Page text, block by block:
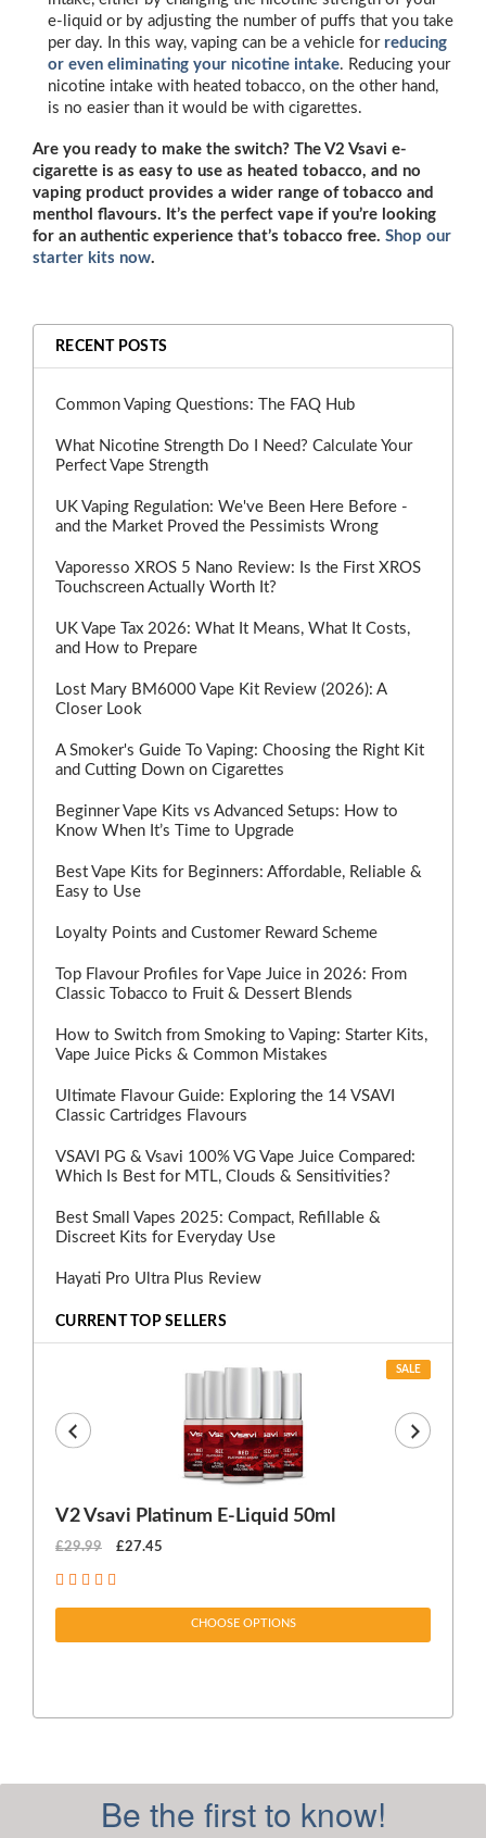
e-liquid or by adjusting the number of puffs that you take
per day. In this way, vaping can be a vehicle for reducing
or even eliminating your nicotine intake. Reducing your
nicotine intake with heated tobacco, on the other hand,
is no easier than it would be with cigarettes.
Are you ready to make the switch? The V2 Vsavi e-
cigarette is as easy to use as heated tobacco, and no
vaping product provides a wider range of tobacco and
menthol flavours. It’s the perfect vape if you’re looking
for an authentic experience that’s tobacco free. Shop our
starter kits now.
RECENT POSTS
Common Vaping Questions: The FAQ Hub
What Nicotine Strength Do I Need? Calculate Your
Perfect Vape Strength
UK Vaping Regulation: We've Been Here Before -
and the Market Proved the Pessimists Wrong
Vaporesso XROS 5 Nano Review: Is the First XROS
Touchscreen Actually Worth It?
UK Vape Tax 2026: What It Means, What It Costs,
and How to Prepare
Lost Mary BM6000 Vape Kit Review (2026): A
Closer Look
A Smoker's Guide To Vaping: Choosing the Right Kit
and Cutting Down on Cigarettes
Beginner Vape Kits vs Advanced Setups: How to
Know When It’s Time to Upgrade
Best Vape Kits for Beginners: Affordable, Reliable &
Easy to Use
Loyalty Points and Customer Reward Scheme
Top Flavour Profiles for Vape Juice in 2026: From
Classic Tobacco to Fruit & Dessert Blends
How to Switch from Smoking to Vaping: Starter Kits,
Vape Juice Picks & Common Mistakes
Ultimate Flavour Guide: Exploring the 14 VSAVI
Classic Cartridges Flavours
VSAVI PG & Vsavi 100% VG Vape Juice Compared:
Which Is Best for MTL, Clouds & Sensitivities?
Best Small Vapes 2025: Compact, Refillable &
Discreet Kits for Everyday Use
Hayati Pro Ultra Plus Review
CURRENT TOP SELLERS
SALE
V2 Vsavi Platinum E-Liquid 50ml
£29.99 £27.45
CHOOSE OPTIONS
Be the first to know!